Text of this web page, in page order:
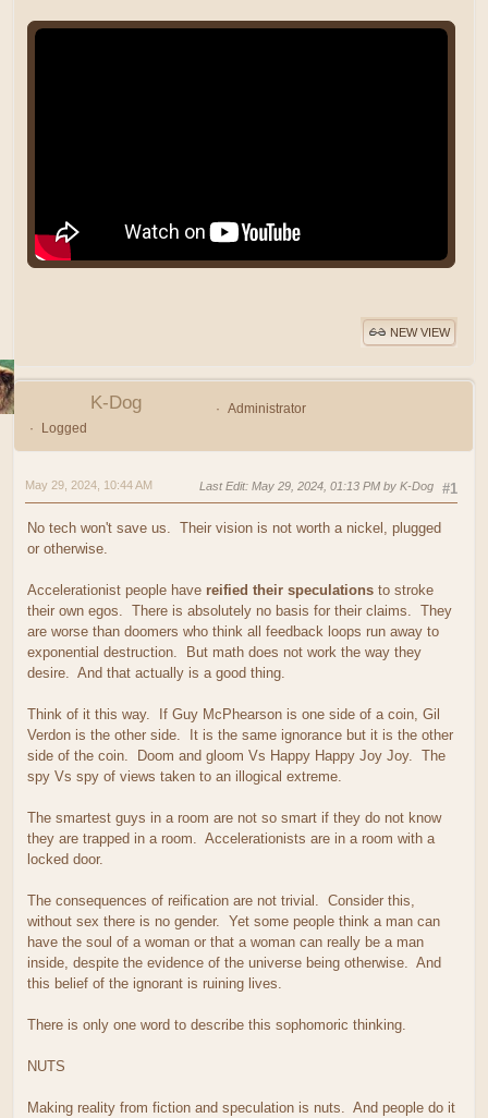
NEW VIEW
K-Dog
Administrator
Logged
#1
May 29, 2024, 10:44 AM Last Edit: May 29, 2024, 01:13 PM by K-Dog
No tech won't save us. Their vision is not worth a nickel, plugged
or otherwise.
Accelerationist people have reified their speculations to stroke
their own egos. There is absolutely no basis for their claims. They
are worse than doomers who think all feedback loops run away to
exponential destruction. But math does not work the way they
desire. And that actually is a good thing.
Think of it this way. If Guy McPhearson is one side of a coin, Gil
Verdon is the other side. It is the same ignorance but it is the other
side of the coin. Doom and gloom Vs Happy Happy Joy Joy. The
spy Vs spy of views taken to an illogical extreme.
The smartest guys in a room are not so smart if they do not know
they are trapped in a room. Accelerationists are in a room with a
locked door.
The consequences of reification are not trivial. Consider this,
without sex there is no gender. Yet some people think a man can
have the soul of a woman or that a woman can really be a man
inside, despite the evidence of the universe being otherwise. And
this belief of the ignorant is ruining lives.
There is only one word to describe this sophomoric thinking.
NUTS
Making reality from fiction and speculation is nuts. And people do it